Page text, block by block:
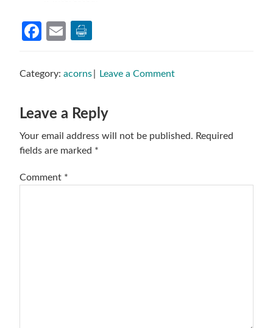
Facebook
Email
Category:acorns Leave a Comment
Reader
Interactions
Leave a Reply
Your email address will not be published. Required
fields are marked *
Comment *